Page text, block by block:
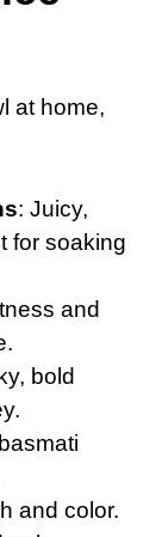
at home,
: Juicy,
for soaking
and
bold
and color.